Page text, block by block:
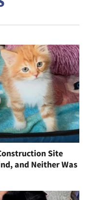
Site
and Neither Was